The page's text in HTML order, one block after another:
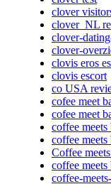
clover
clover_NL
clover-
clover-
clovis eros
clovis escort
co USA
cofee meet
cofee meet
coffee
coffee
Coffee
coffee meets
coffee-